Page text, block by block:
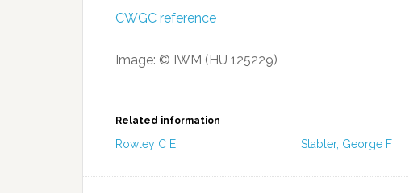
CWGC reference
Image: © IWM (HU 125229)
Related information
Rowley C E Stabler, George F